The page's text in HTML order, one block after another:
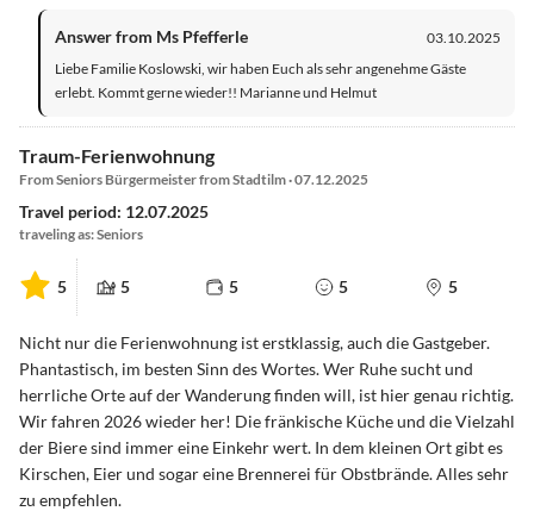
Answer from Ms Pfefferle
03.10.2025
Liebe Familie Koslowski, wir haben Euch als sehr angenehme Gäste
erlebt. Kommt gerne wieder!! Marianne und Helmut
Traum-Ferienwohnung
From Seniors Bürgermeister from Stadtilm · 07.12.2025
Travel period: 12.07.2025
traveling as: Seniors
5 5 5 5 5
Nicht nur die Ferienwohnung ist erstklassig, auch die Gastgeber.
Phantastisch, im besten Sinn des Wortes. Wer Ruhe sucht und
herrliche Orte auf der Wanderung finden will, ist hier genau richtig.
Wir fahren 2026 wieder her! Die fränkische Küche und die Vielzahl
der Biere sind immer eine Einkehr wert. In dem kleinen Ort gibt es
Kirschen, Eier und sogar eine Brennerei für Obstbrände. Alles sehr
zu empfehlen.